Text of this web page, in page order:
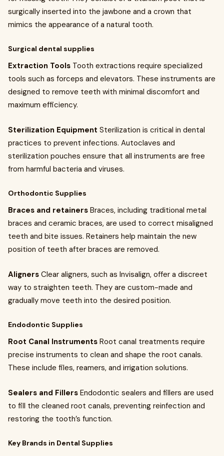
surgically inserted into the jawbone and a crown that
mimics the appearance of a natural tooth.
Surgical dental supplies
Extraction Tools Tooth extractions require specialized
tools such as forceps and elevators. These instruments are
designed to remove teeth with minimal discomfort and
maximum efficiency.
Sterilization Equipment Sterilization is critical in dental
practices to prevent infections. Autoclaves and
sterilization pouches ensure that all instruments are free
from harmful bacteria and viruses.
Orthodontic Supplies
Braces and retainers Braces, including traditional metal
braces and ceramic braces, are used to correct misaligned
teeth and bite issues. Retainers help maintain the new
position of teeth after braces are removed.
Aligners Clear aligners, such as Invisalign, offer a discreet
way to straighten teeth. They are custom-made and
gradually move teeth into the desired position.
Endodontic Supplies
Root Canal Instruments Root canal treatments require
precise instruments to clean and shape the root canals.
These include files, reamers, and irrigation solutions.
Sealers and Fillers Endodontic sealers and fillers are used
to fill the cleaned root canals, preventing reinfection and
restoring the tooth’s function.
Key Brands in Dental Supplies